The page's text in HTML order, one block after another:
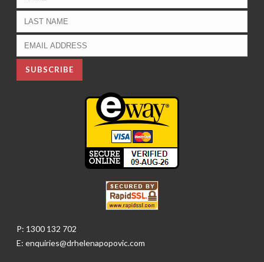
P: 1300 132 702
E: enquiries@drhelenapopovic.com